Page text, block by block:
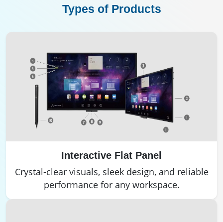
Types of Products
Interactive Flat Panel
Crystal-clear visuals, sleek design, and reliable
performance for any workspace.